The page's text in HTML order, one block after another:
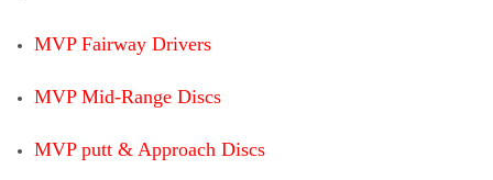
MVP Fairway Drivers
MVP Mid-Range Discs
MVP putt & Approach Discs